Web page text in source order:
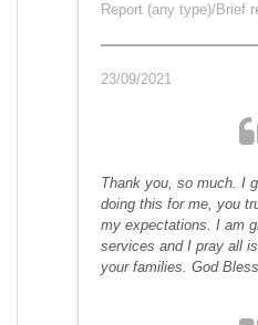
Report (any type)/Brief
23/09/2021
Thank you, so much. I
doing this for me, you
my expectations. I am
services and I pray all
your families. God